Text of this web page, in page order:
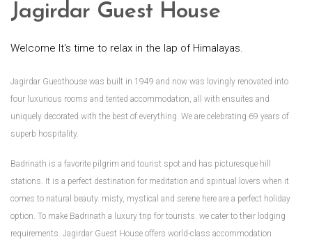
Jagirdar Guest House
Welcome It's time to relax in the lap of Himalayas.
Jagirdar Guesthouse was built in 1949 and now was lovingly renovated into
four luxurious rooms and tented accommodation, all with ensuites and
uniquely decorated with the best of everything. We are celebrating 69 years of
superb hospitality.
Badrinath is a favorite pilgrim and tourist spot and has picturesque hill
stations. It is a perfect destination for meditation and spiritual lovers when it
comes to natural beauty. misty, mystical and serene here are a perfect holiday
option. To make Badrinath a luxury trip for tourists. we cater to their lodging
requirements. Jagirdar Guest House offers world-class accommodation